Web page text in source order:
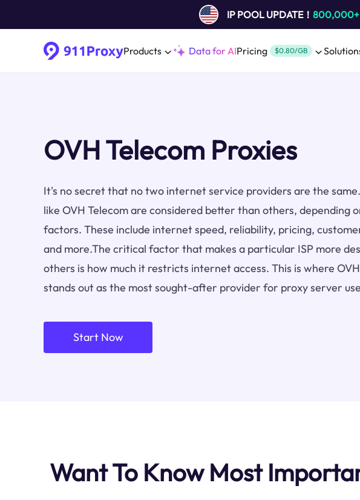
IP POOL UPDATE！ 800,000+
Products Data for AIPricing $0.80/GB
OVH Telecom Proxies
It's no secret that no two internet service providers are the
like OVH Telecom are considered better than others, depending
factors. These include internet speed, reliability, pricing,
and more.The critical factor that makes a particular ISP more
others is how much it restricts internet access. This is where
stands out as the most sought-after provider for proxy server
Start Now
Want To Know Most